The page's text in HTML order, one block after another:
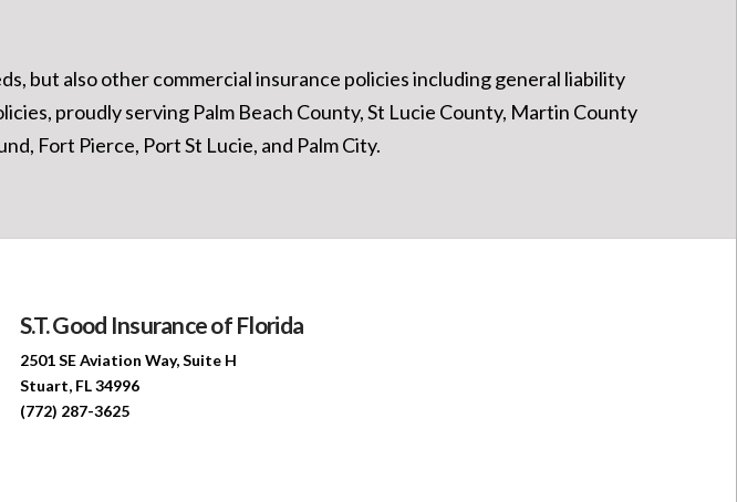
but also other commercial insurance policies including general liability
proudly serving Palm Beach County, St Lucie County, Martin County
Fort Pierce, Port St Lucie, and Palm City.
S.T. Good Insurance of Florida
2501 SE Aviation Way, Suite H
Stuart, FL 34996
(772) 287-3625